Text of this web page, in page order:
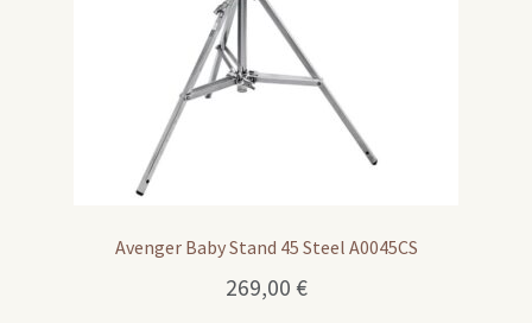
Avenger Baby Stand 45 Steel A0045CS
269,00 €